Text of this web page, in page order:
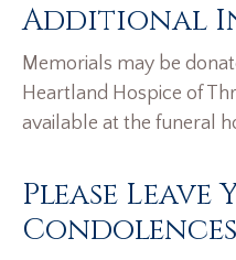
Additional
Memorials may be
Heartland Hospice of
available at the funeral
Please Leave
Condolences